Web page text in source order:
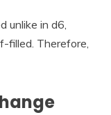
unlike in d6,
filled. Therefore,